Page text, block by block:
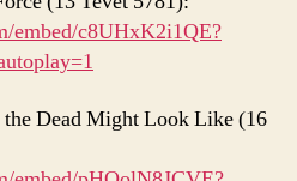
embed/c8UHxK2i1QE?
Dead Might Look Like (16